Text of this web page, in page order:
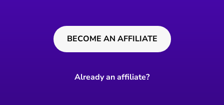
BECOME AN AFFILIATE
Already an affiliate?